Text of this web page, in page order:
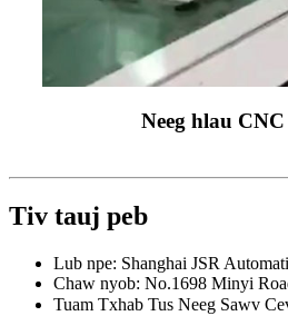
Neeg hlau
Tiv tauj peb
Lub npe: Shanghai JSR
Chaw nyob: No.1698 Minyi
Tuam Txhab Tus Neeg Sawv